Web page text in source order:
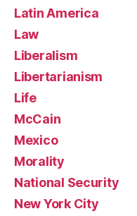
Latin America
Law
Liberalism
Libertarianism
Life
McCain
Mexico
Morality
National Security
New York City